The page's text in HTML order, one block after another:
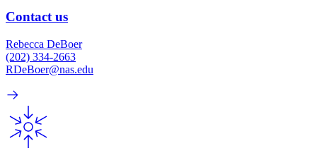
Contact us
Rebecca DeBoer
(202) 334-2663
RDeBoer@nas.edu